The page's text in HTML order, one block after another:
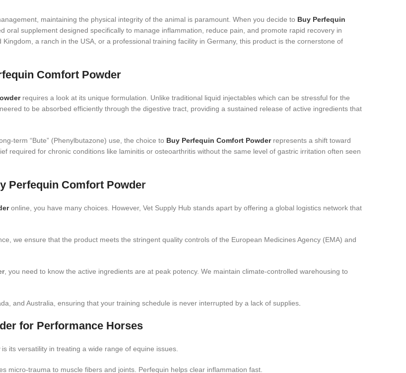
maintaining the physical integrity of the animal is paramount. When you decide to Buy Perfequin
oral supplement designed specifically to manage inflammation, reduce pain, and promote rapid recovery in
a ranch in the USA, or a professional training facility in Germany, this product is the cornerstone of
Comfort Powder
requires a look at its unique formulation. Unlike traditional liquid injectables which can be stressful for the
to be absorbed efficiently through the digestive tract, providing a sustained release of active ingredients that
term “Bute” (Phenylbutazone) use, the choice to Buy Perfequin Comfort Powderrepresents a shift toward
required for chronic conditions like laminitis or osteoarthritis without the same level of gastric irritation often seen
Perfequin Comfort Powder
online, you have many choices. However, Vet Supply Hub stands apart by offering a global logistics network that
we ensure that the product meets the stringent quality controls of the European Medicines Agency (EMA) and
, you need to know the active ingredients are at peak potency. We maintain climate-controlled warehousing to
and Australia, ensuring that your training schedule is never interrupted by a lack of supplies
for Performance Horses
is its versatility in treating a wide range of equine issues.
micro-trauma to muscle fibers and joints. Perfequin helps clear inflammation fast.